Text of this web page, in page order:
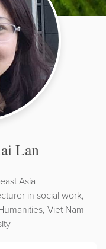
Lan
Asia
in social work,
Viet Nam